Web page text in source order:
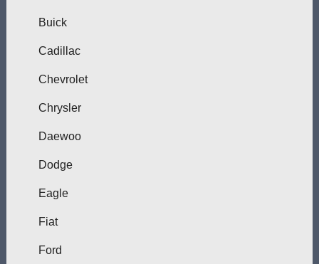
Buick
Cadillac
Chevrolet
Chrysler
Daewoo
Dodge
Eagle
Fiat
Ford